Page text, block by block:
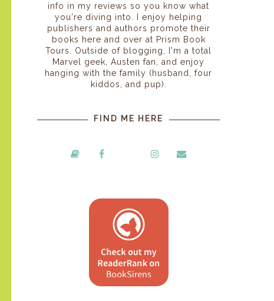
info in my reviews so you know what
you're diving into. I enjoy helping
publishers and authors promote their
books here and over at Prism Book
Tours. Outside of blogging, I'm a total
Marvel geek, Austen fan, and enjoy
hanging with the family (husband, four
kiddos, and pup).
FIND ME HERE